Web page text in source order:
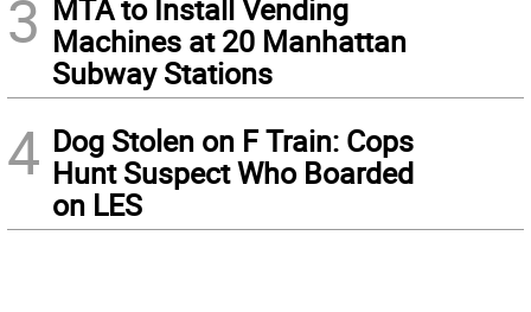
3 MTA to Install Vending
Machines at 20 Manhattan
Subway Stations
4 Dog Stolen on F Train: Cops
Hunt Suspect Who Boarded
on LES